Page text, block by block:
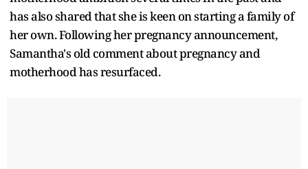
has also shared that she is keen on starting a family of
her own. Following her pregnancy announcement,
Samantha's old comment about pregnancy and
motherhood has resurfaced.